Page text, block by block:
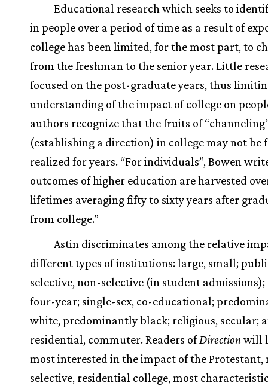
Educational research which seeks to
in people over a period of time as a result of
college has been limited, for the most part, to
from the freshman to the senior year. Little
focused on the post-graduate years, thus
understanding of the impact of college on
authors recognize that the fruits of
(establishing a direction) in college may not be
realized for years. “For individuals”, Bowen
outcomes of higher education are harvested
lifetimes averaging fifty to sixty years after
from college.”
Astin discriminates among the relative
different types of institutions: large, small;
selective, non-selective (in student
four-year; single-sex, co-educational;
white, predominantly black; religious, secular;
residential, commuter. Readers ofDirectionwill
most interested in the impact of the Protestant,
selective, residential college, most